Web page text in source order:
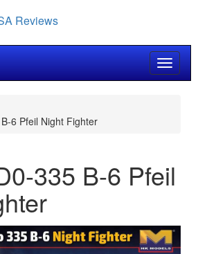
Reviews
Toggle
6 Pfeil Night Fighter
335 B-6 Pfeil